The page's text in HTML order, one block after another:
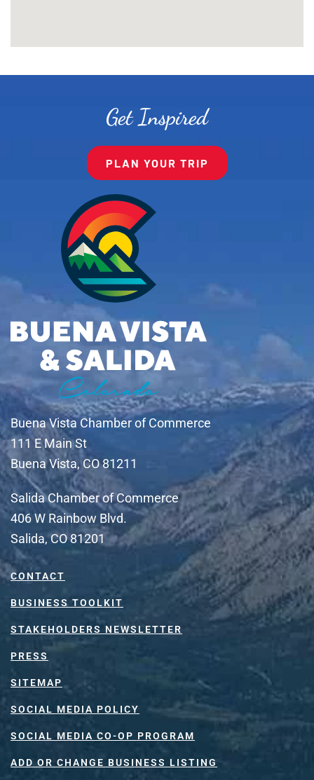
Get Inspired
PLAN YOUR TRIP
Buena Vista Chamber of Commerce
111 E Main St
Buena Vista, CO 81211
Salida Chamber of Commerce
406 W Rainbow Blvd.
Salida, CO 81201
CONTACT
BUSINESS TOOLKIT
STAKEHOLDERS NEWSLETTER
PRESS
SITEMAP
SOCIAL MEDIA POLICY
SOCIAL MEDIA CO-OP PROGRAM
ADD OR CHANGE BUSINESS LISTING